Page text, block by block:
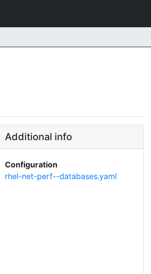
Additional info
Configuration
rhel-net-perf--databases.yaml